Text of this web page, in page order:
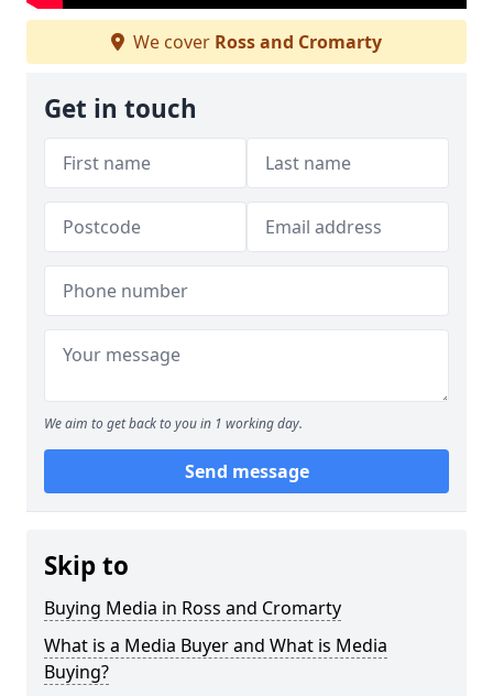
We cover Ross and Cromarty
Get in touch
We aim to get back to you in 1 working day.
Send message
Skip to
Buying Media in Ross and Cromarty
What is a Media Buyer and What is Media
Buying?